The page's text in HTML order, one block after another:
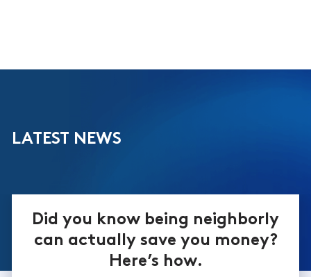
LATEST NEWS
Did you know being neighborly
can actually save you money?
Here’s how.